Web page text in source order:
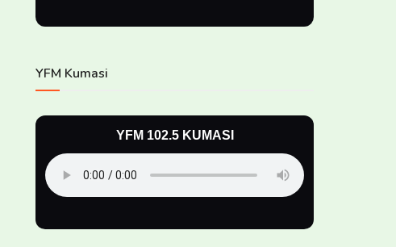
YFM Kumasi
YFM 102.5 KUMASI